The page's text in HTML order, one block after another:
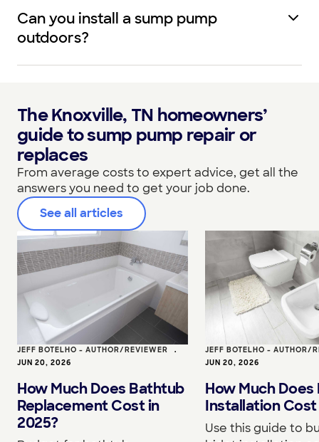
Can you install a sump pump
outdoors?
The Knoxville, TN homeowners’
guide to sump pump repair or
replaces
From average costs to expert advice, get all the
answers you need to get your job done.
See all articles
JEFF BOTELHO - AUTHOR/REVIEWER •
JUN 20, 2026
How Much Does Bathtub
Replacement Cost in
2025?
JEFF BOTELHO - AUTHOR/
JUN 20, 2026
How Much
Installation Cost
Use this guide to